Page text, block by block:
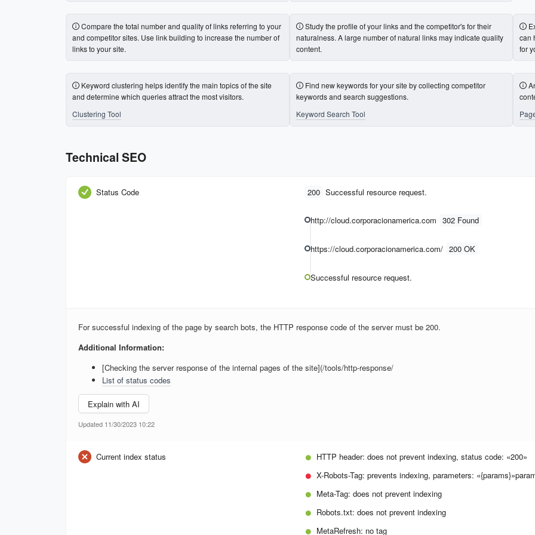
Compare the total number and quality of links referring to your
and competitor sites. Use link building to increase the number of
links to your site.
Study the profile of your links and the competitor's for their
naturalness. A large number of natural links may indicate quality
content.
can
for
Keyword clustering helps identify the main topics of the site
and determine which queries attract the most visitors.
Clustering Tool
Find new keywords for your site by collecting competitor
keywords and search suggestions.
Keyword Search Tool
Technical SEO
Status Code 200 Successful resource request.
http://cloud.corporacionamerica.com 302 Found
https://cloud.corporacionamerica.com/ 200 OK
Successful resource request.
For successful indexing of the page by search bots, the HTTP response code of the server must be 200.
Additional Information:
[Checking the server response of the internal pages of the site](/tools/http-response/
List of status codes
Explain with AI
Updated 11/30/2023 10:22
Current index status HTTP header: does not prevent indexing, status code: «200»
X-Robots-Tag: prevents indexing, parameters: «{params}»
Meta-Tag: does not prevent indexing
Robots.txt: does not prevent indexing
MetaRefresh: no tag